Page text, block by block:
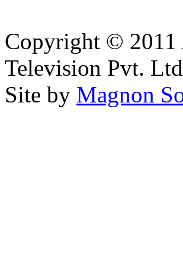
Copyright © 2011
Television Pvt.
Site by Magnon